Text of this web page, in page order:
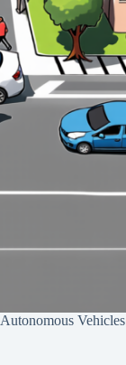
Vehicles